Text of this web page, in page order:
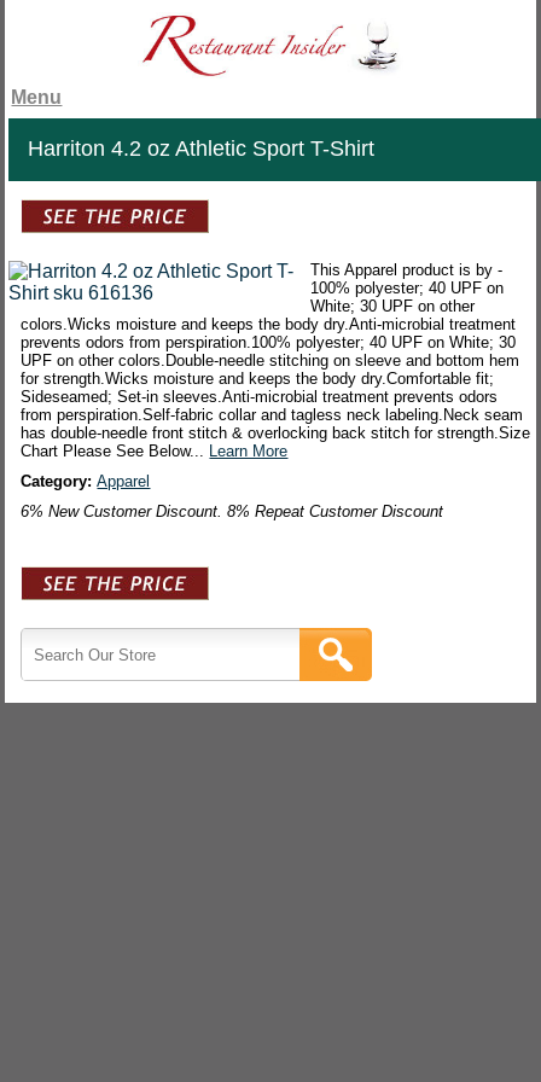
Menu
Harriton 4.2 oz Athletic Sport T-Shirt
This Apparel product is by -
100% polyester; 40 UPF on
White; 30 UPF on other
colors.Wicks moisture and keeps the body dry.Anti-microbial treatment
prevents odors from perspiration.100% polyester; 40 UPF on White; 30
UPF on other colors.Double-needle stitching on sleeve and bottom hem
for strength.Wicks moisture and keeps the body dry.Comfortable fit;
Sideseamed; Set-in sleeves.Anti-microbial treatment prevents odors
from perspiration.Self-fabric collar and tagless neck labeling.Neck seam
has double-needle front stitch & overlocking back stitch for strength.Size
Chart Please See Below... Learn More
Category:Apparel
6% New Customer Discount. 8% Repeat Customer Discount